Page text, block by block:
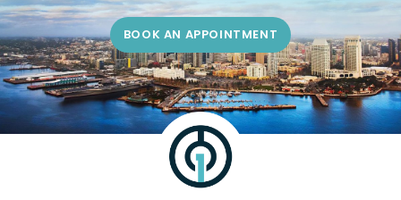
BOOK AN APPOINTMENT